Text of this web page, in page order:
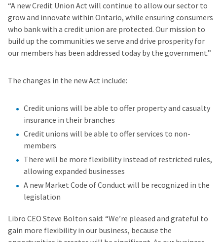
“A new Credit Union Act will continue to allow our sector to
grow and innovate within Ontario, while ensuring consumers
who bank with a credit union are protected. Our mission to
build up the communities we serve and drive prosperity for
our members has been addressed today by the government.”
The changes in the new Act include:
Credit unions will be able to offer property and casualty
insurance in their branches
Credit unions will be able to offer services to non-
members
There will be more flexibility instead of restricted rules,
allowing expanded businesses
A new Market Code of Conduct will be recognized in the
legislation
Libro CEO Steve Bolton said: “We’re pleased and grateful to
gain more flexibility in our business, because the